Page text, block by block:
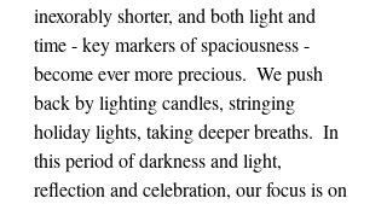
inexorably shorter, and both light and
time - key markers of spaciousness -
become ever more precious.  We push
back by lighting candles, stringing
holiday lights, taking deeper breaths.  In
this period of darkness and light,
reflection and celebration, our focus is on